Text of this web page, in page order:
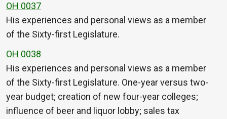
OH 0037
His experiences and personal views as a member
of the Sixty-first Legislature.
OH 0038
His experiences and personal views as a member
of the Sixty-first Legislature. One-year versus two-
year budget; creation of new four-year colleges;
influence of beer and liquor lobby; sales tax